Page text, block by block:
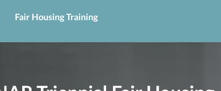
Fair Housing Training